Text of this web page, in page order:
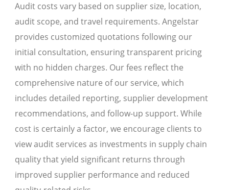
Audit costs vary based on supplier size, location,
audit scope, and travel requirements. Angelstar
provides customized quotations following our
initial consultation, ensuring transparent pricing
with no hidden charges. Our fees reflect the
comprehensive nature of our service, which
includes detailed reporting, supplier development
recommendations, and follow-up support. While
cost is certainly a factor, we encourage clients to
view audit services as investments in supply chain
quality that yield significant returns through
improved supplier performance and reduced